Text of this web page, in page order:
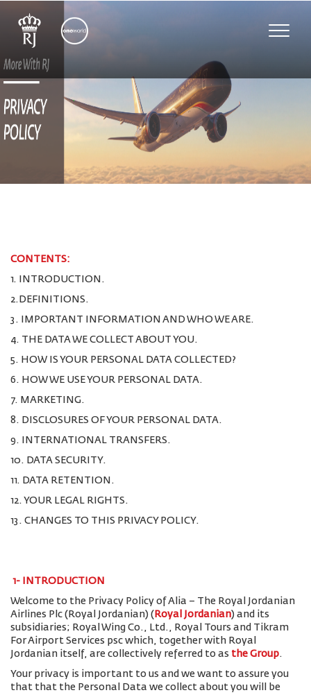
Toggle
CONTENTS:
1. INTRODUCTION.
2.DEFINITIONS.
3. IMPORTANT INFORMATION AND WHO WE ARE.
4. THE DATA WE COLLECT ABOUT YOU.
5. HOW IS YOUR PERSONAL DATA COLLECTED?
6. HOW WE USE YOUR PERSONAL DATA.
7. MARKETING.
8. DISCLOSURES OF YOUR PERSONAL DATA.
9. INTERNATIONAL TRANSFERS.
10. DATA SECURITY.
11. DATA RETENTION.
12. YOUR LEGAL RIGHTS.
13. CHANGES TO THIS PRIVACY POLICY.
1- INTRODUCTION
Welcome to the Privacy Policy of Alia – The Royal Jordanian
Airlines Plc (Royal Jordanian) ( Royal Jordanian) and its
subsidiaries; Royal Wing Co., Ltd., Royal Tours and Tikram
For Airport Services psc which, together with Royal
Jordanian itself, are collectively referred to as the Group.
Your privacy is important to us and we want to assure you
that that the Personal Data we collect about you will be